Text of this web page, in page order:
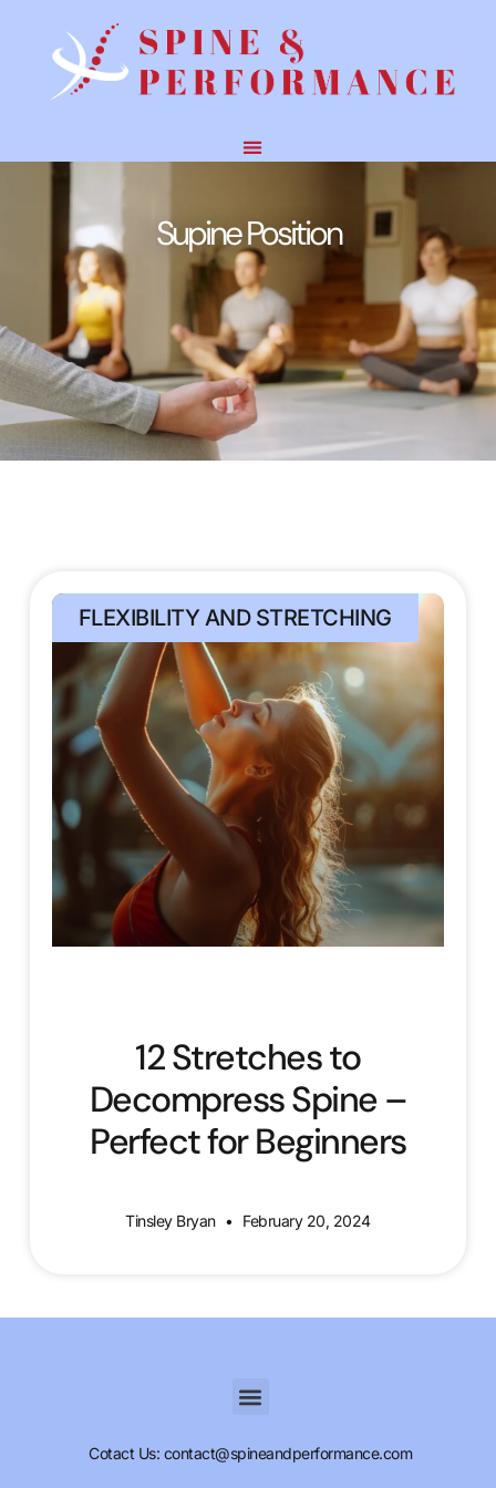
Supine Position
FLEXIBILITY AND STRETCHING
12 Stretches to
Decompress Spine –
Perfect for Beginners
Tinsley Bryan February 20, 2024
Cotact Us: contact@spineandperformance.com